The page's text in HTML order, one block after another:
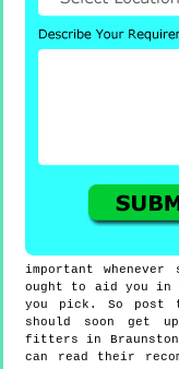
important
ought to aid you in
you pick. So post
should soon get
fitters in
can read their